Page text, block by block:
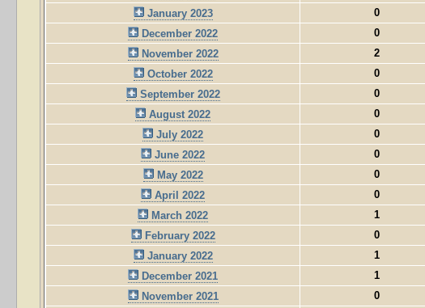
January 2023
0
December 2022
0
November 2022
2
October 2022
0
September 2022
0
August 2022
0
July 2022
0
June 2022
0
May 2022
0
April 2022
0
March 2022
1
February 2022
0
January 2022
1
December 2021
1
November 2021
0